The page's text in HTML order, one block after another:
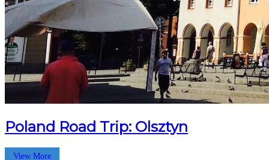
Poland Road Trip: Olsztyn
View More